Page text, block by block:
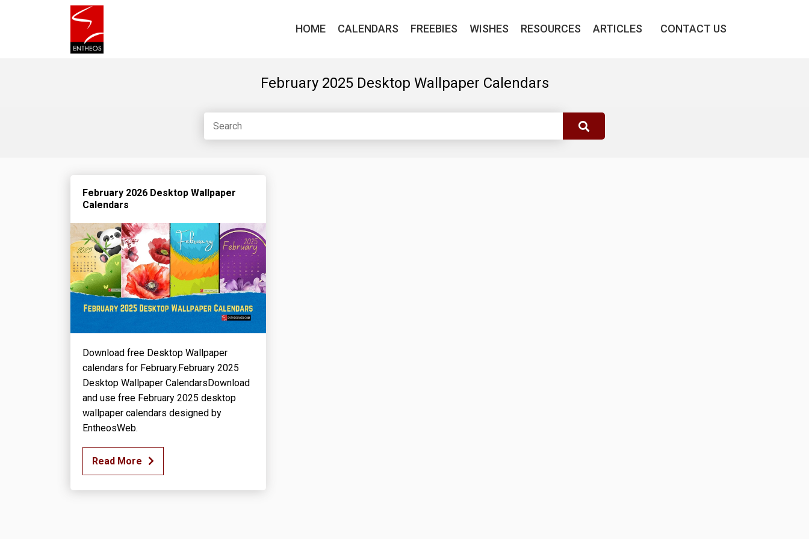
HOME CALENDARS FREEBIES WISHES RESOURCES ARTICLES CONTACT US
February 2025 Desktop Wallpaper Calendars
February 2026 Desktop Wallpaper
Calendars
Download free Desktop Wallpaper
calendars for February.February 2025
Desktop Wallpaper CalendarsDownload
and use free February 2025 desktop
wallpaper calendars designed by
EntheosWeb.
Read More